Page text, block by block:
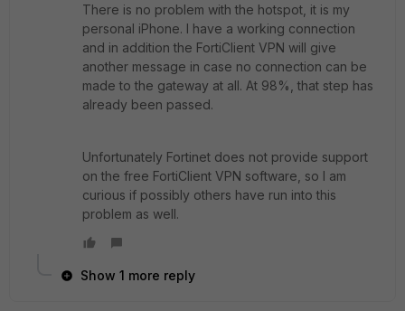
There is no problem with the hotspot, it is my
personal iPhone. I have a working connection
and in addition the FortiClient VPN will give
another message in case no connection can be
made to the gateway at all. At 98%, that step has
already been passed.
Unfortunately Fortinet does not provide support
on the free FortiClient VPN software, so I am
curious if possibly others have run into this
problem as well.
Show 1 more reply